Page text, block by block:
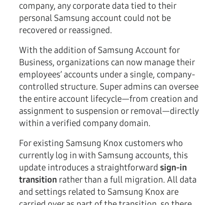
company, any corporate data tied to their
personal Samsung account could not be
recovered or reassigned.
With the addition of Samsung Account for
Business, organizations can now manage their
employees’ accounts under a single, company-
controlled structure. Super admins can oversee
the entire account lifecycle—from creation and
assignment to suspension or removal—directly
within a verified company domain.
For existing Samsung Knox customers who
currently log in with Samsung accounts, this
update introduces a straightforward sign-in
transition rather than a full migration. All data
and settings related to Samsung Knox are